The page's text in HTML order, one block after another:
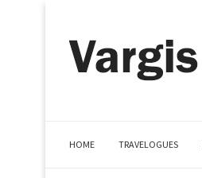
HOME TRAVELOGUES